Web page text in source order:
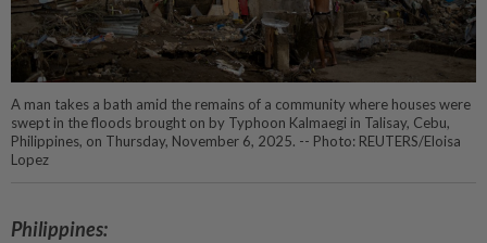
A man takes a bath amid the remains of a community where houses were
swept in the floods brought on by Typhoon Kalmaegi in Talisay, Cebu,
Philippines, on Thursday, November 6, 2025. -- Photo: REUTERS/Eloisa
Lopez
Philippines: